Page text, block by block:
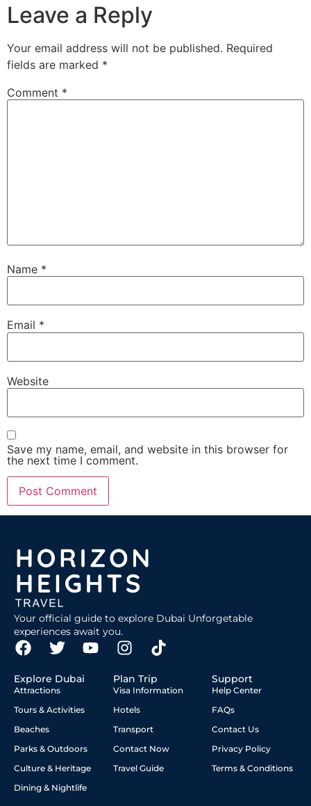
Leave a Reply
Your email address will not be published. Required
fields are marked *
Comment *
Name *
Email *
Website
Save my name, email, and website in this browser for
the next time I comment.
Your official guide to explore Dubai Unforgetable
experiences await you.
Explore Dubai
Attractions
Tours & Activities
Beaches
Parks & Outdoors
Culture & Heritage
Dining & Nightlife
Plan Trip
Visa Information
Hotels
Transport
Contact Now
Travel Guide
Support
Help Center
FAQs
Contact Us
Privacy Policy
Terms & Conditions